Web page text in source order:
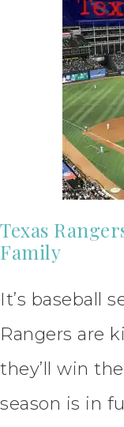
Texas
Family
It’s baseball
Rangers are
they’ll win
season is in